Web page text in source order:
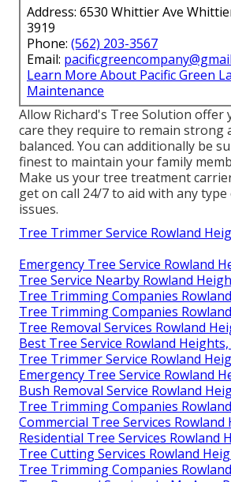
Address: 6530 Whittier Ave
3919
Phone: (562) 203-3567
Email:
Learn More About Pacific Green
Maintenance
Allow Richard's Tree Solution offer
care they require to remain strong
balanced. You can additionally be
finest to maintain your family
Make us your tree treatment
get on call 24/7 to aid with any
issues.
Tree Trimmer Service Rowland
Emergency Tree Service Rowland
Tree Service Nearby Rowland
Tree Trimming Companies
Tree Trimming Companies
Tree Removal Services Rowland
Best Tree Service Rowland Heights,
Tree Trimmer Service Rowland
Emergency Tree Service Rowland
Bush Removal Service Rowland
Tree Trimming Companies
Commercial Tree Services Rowland
Residential Tree Services Rowland
Tree Cutting Services Rowland
Tree Trimming Companies